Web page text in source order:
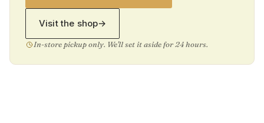
Visit the shop→
In-store pickup only. We'll set it aside for 24 hours.